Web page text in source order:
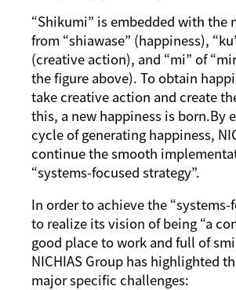
“Shikumi” is embedded with the
from “shiawase” (happiness), “ku
(creative action), and “mi” of “
the figure above). To obtain
take creative action and create
this, a new happiness is born.By
cycle of generating happiness,
continue the smooth
“systems-focused strategy”.
In order to achieve the “systems-
to realize its vision of being “a
good place to work and full of
NICHIAS Group has highlighted
major specific challenges: